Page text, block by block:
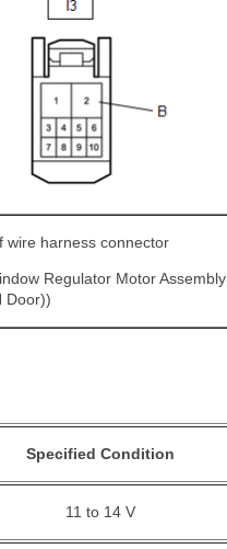
wire harness connector
Regulator Motor Assembly
Door))
Specified Condition
11 to 14 V